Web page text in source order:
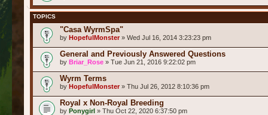
TOPICS
"Casa WyrmSpa"
by HopefulMonster » Wed Jul 16, 2014 3:23:23 pm
General and Previously Answered Questions
by Briar_Rose » Tue Jun 21, 2016 9:22:02 pm
Wyrm Terms
by HopefulMonster » Thu Jul 26, 2012 8:10:36 pm
Royal x Non-Royal Breeding
by Ponygirl » Thu Oct 22, 2020 6:37:50 pm